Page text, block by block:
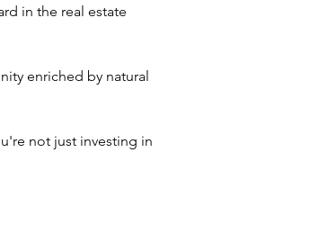
in the real estate
enriched by natural
not just investing in